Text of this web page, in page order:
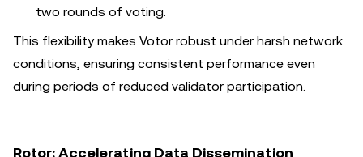
two rounds of voting.
This flexibility makes Votor robust under harsh network
conditions, ensuring consistent performance even
during periods of reduced validator participation.
Rotor: Accelerating Data Dissemination